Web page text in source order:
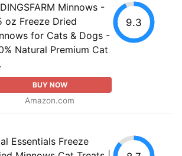
Minnows -
oz Freeze Dried
for Cats & Dogs -
Natural Premium Cat
BUY NOW
Amazon.com
9.3
Essentials Freeze